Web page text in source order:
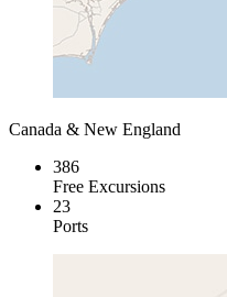
Canada & New England
386
Free Excursions
23
Ports